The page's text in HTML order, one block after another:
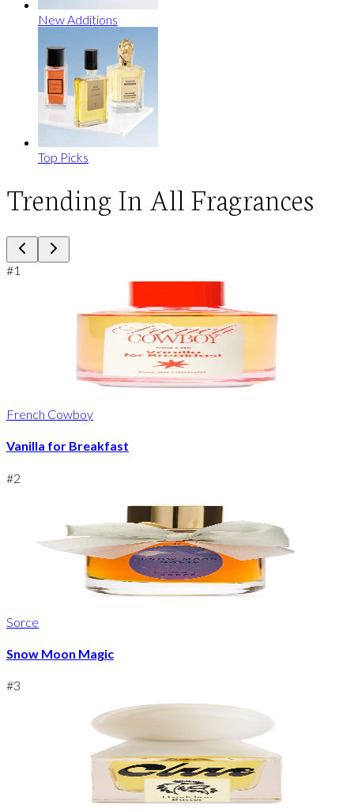
New Additions
Top Picks
Trending In All Fragrances
#1
French Cowboy
Vanilla for Breakfast
#2
Sorce
Snow Moon Magic
#3